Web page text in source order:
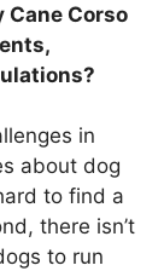
Cane Corso
in
about dog
to find a
there isn’t
to run